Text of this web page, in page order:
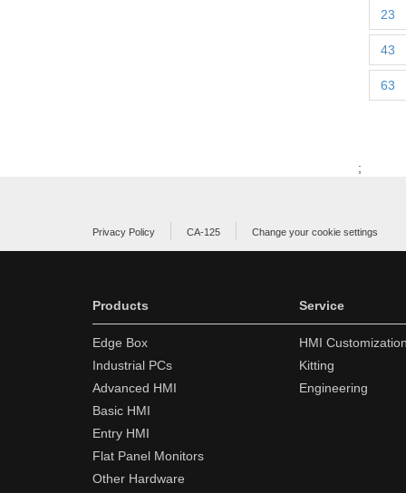
23
43
63
;
Privacy Policy CA-125 Change your cookie settings
Products
Edge Box
Industrial PCs
Advanced HMI
Basic HMI
Entry HMI
Flat Panel Monitors
Other Hardware
Service
HMI
Kitting
Engineering